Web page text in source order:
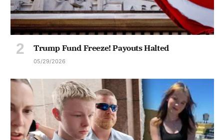
Trump Fund Freeze! Payouts Halted
05/29/2026